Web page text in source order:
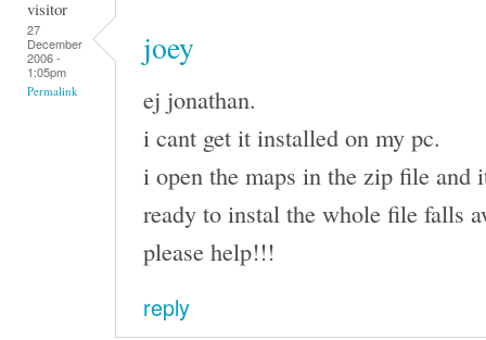
visitor
27
December
2006 -
1:05pm
Permalink
joey
ej jonathan.
i cant get it installed on my pc.
i open the maps in the zip file and
ready to instal the whole file falls
please help!!!
reply